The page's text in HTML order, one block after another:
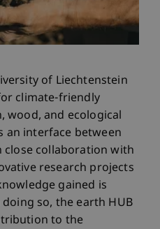
of Liechtenstein
climate-friendly
wood, and ecological
an interface between
close collaboration with
research projects
gained is
so, the earth HUB
to the